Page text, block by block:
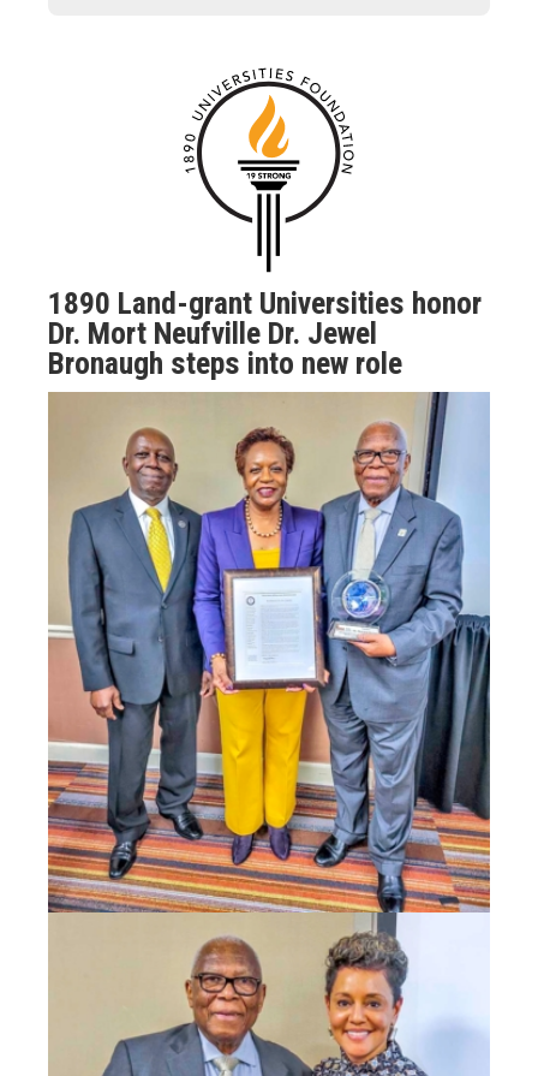
1890 Land-grant Universities honor
Dr. Mort Neufville Dr. Jewel
Bronaugh steps into new role